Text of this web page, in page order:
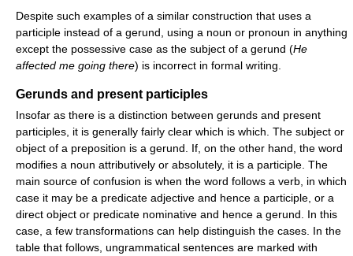
Despite such examples of a similar construction that uses a
participle instead of a gerund, using a noun or pronoun in anything
except the possessive case as the subject of a gerund (He
affected me going there) is incorrect in formal writing.
Gerunds and present participles
Insofar as there is a distinction between gerunds and present
participles, it is generally fairly clear which is which. The subject or
object of a preposition is a gerund. If, on the other hand, the word
modifies a noun attributively or absolutely, it is a participle. The
main source of confusion is when the word follows a verb, in which
case it may be a predicate adjective and hence a participle, or a
direct object or predicate nominative and hence a gerund. In this
case, a few transformations can help distinguish the cases. In the
table that follows, ungrammatical sentences are marked with